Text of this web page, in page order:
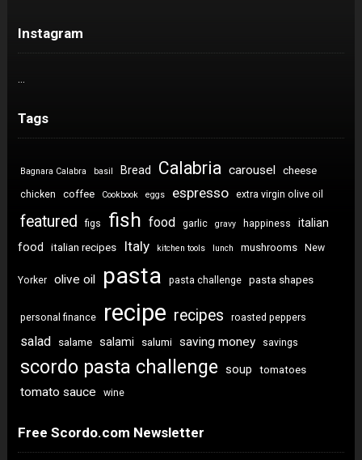
Instagram
Tags
Bagnara Calabra basil Bread Calabria carousel cheese
chicken coffee Cookbook eggs espresso extra virgin olive oil
featured figs fish food garlic gravy happiness
italian
food
italian recipes Italy kitchen tools lunch mushrooms New
Yorker olive oil pasta pasta challenge pasta shapes
personal finance recipe recipes roasted peppers
salad salame salami salumi saving money savings
scordo pasta challenge soup tomatoes
tomato sauce wine
Free Scordo.com Newsletter